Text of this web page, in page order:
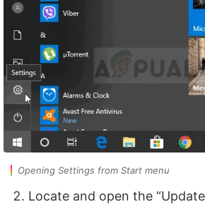
Opening Settings from Start menu
Locate and open the